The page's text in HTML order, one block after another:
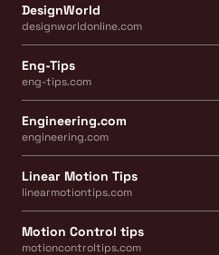
DesignWorld
designworldonline.com
Eng-Tips
eng-tips.com
Engineering.com
engineering.com
Linear Motion Tips
linearmotiontips.com
Motion Control tips
motioncontroltips.com